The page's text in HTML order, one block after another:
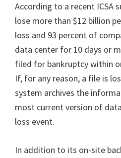
According to a recent ICSA
lose more than $12 billion
loss and 93 percent of
data center for 10 days or
filed for bankruptcy within
If, for any reason, a file is
system archives the
most current version of
loss event.
In addition to its on-site